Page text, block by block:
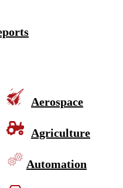
Aerospace
Agriculture
Automation